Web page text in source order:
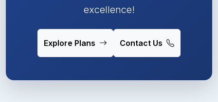
excellence!
Explore Plans Contact Us